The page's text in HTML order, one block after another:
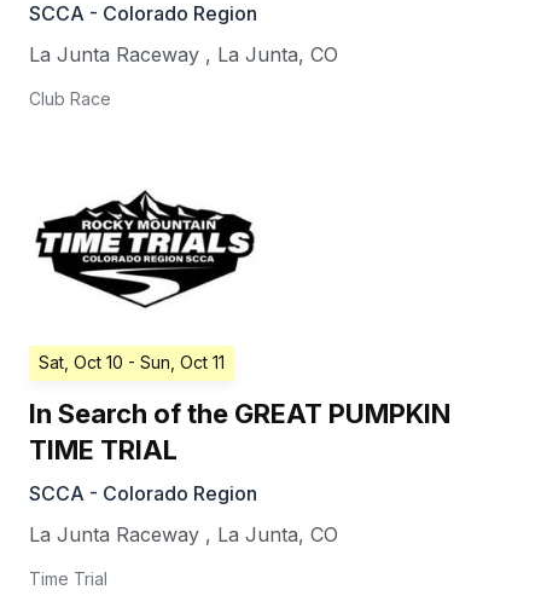
SCCA - Colorado Region
La Junta Raceway , La Junta, CO
Club Race
Sat, Oct 10 - Sun, Oct 11
In Search of the GREAT PUMPKIN
TIME TRIAL
SCCA - Colorado Region
La Junta Raceway , La Junta, CO
Time Trial